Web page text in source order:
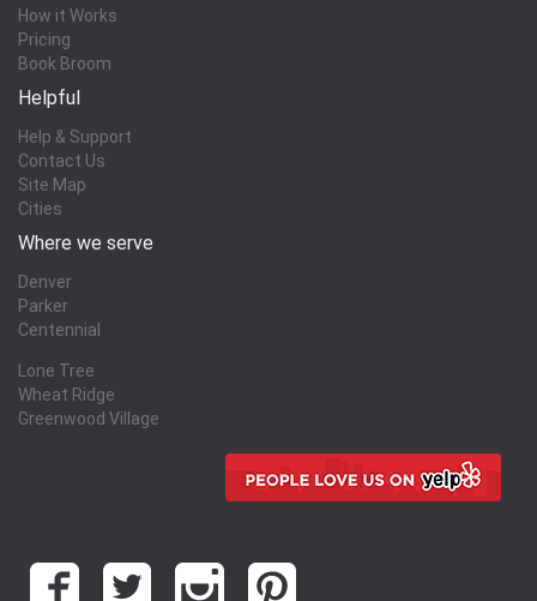
How it Works
Pricing
Book Broom
Helpful
Help & Support
Contact Us
Site Map
Cities
Where we serve
Denver
Parker
Centennial
Lone Tree
Wheat Ridge
Greenwood Village